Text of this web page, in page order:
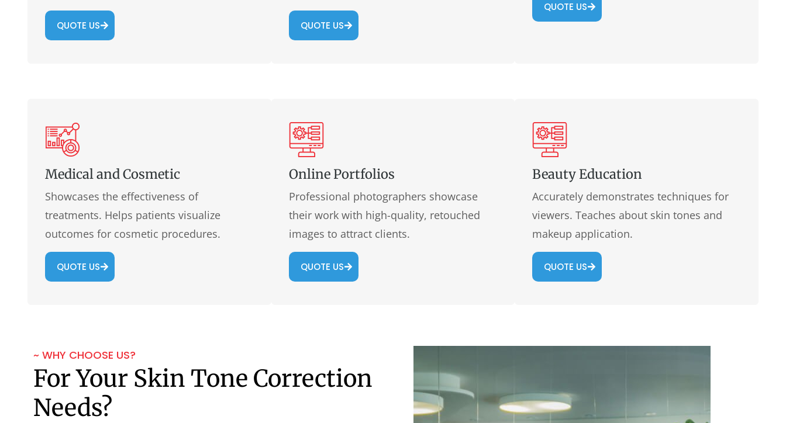
QUOTE US QUOTE US
QUOTE US
Medical and Cosmetic
Showcases the effectiveness of
treatments. Helps patients visualize
outcomes for cosmetic procedures.
QUOTE US
Online Portfolios
Professional photographers showcase
their work with high-quality, retouched
images to attract clients.
QUOTE US
Beauty Education
Accurately demonstrates techniques for
viewers. Teaches about skin tones and
makeup application.
QUOTE US
~ WHY CHOOSE US?
For Your Skin Tone Correction
Needs?